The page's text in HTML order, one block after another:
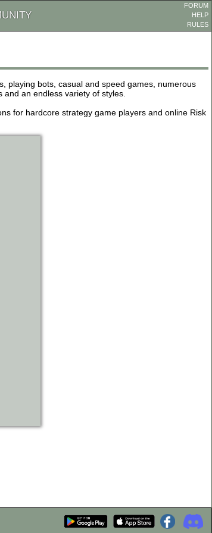
FORUM
HELP
RULES
playing bots, casual and speed games, numerous
an endless variety of styles.
for hardcore strategy game players and online Risk